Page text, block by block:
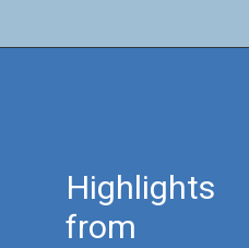
Highlights
from